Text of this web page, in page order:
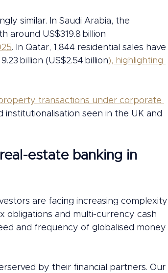
similar. In Saudi Arabia, the
around US$319.8 billion
. In Qatar, 1,844 residential sales have
billion (US$2.54 billion), highlighting
transactions under corporate
seen in the UK and
estate banking in
are facing increasing complexity
obligations and multi-currency cash
and frequency of globalised money
by their financial partners. Our